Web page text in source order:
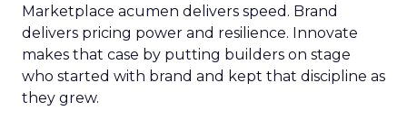
Marketplace acumen delivers speed. Brand
delivers pricing power and resilience. Innovate
makes that case by putting builders on stage
who started with brand and kept that discipline as
they grew.